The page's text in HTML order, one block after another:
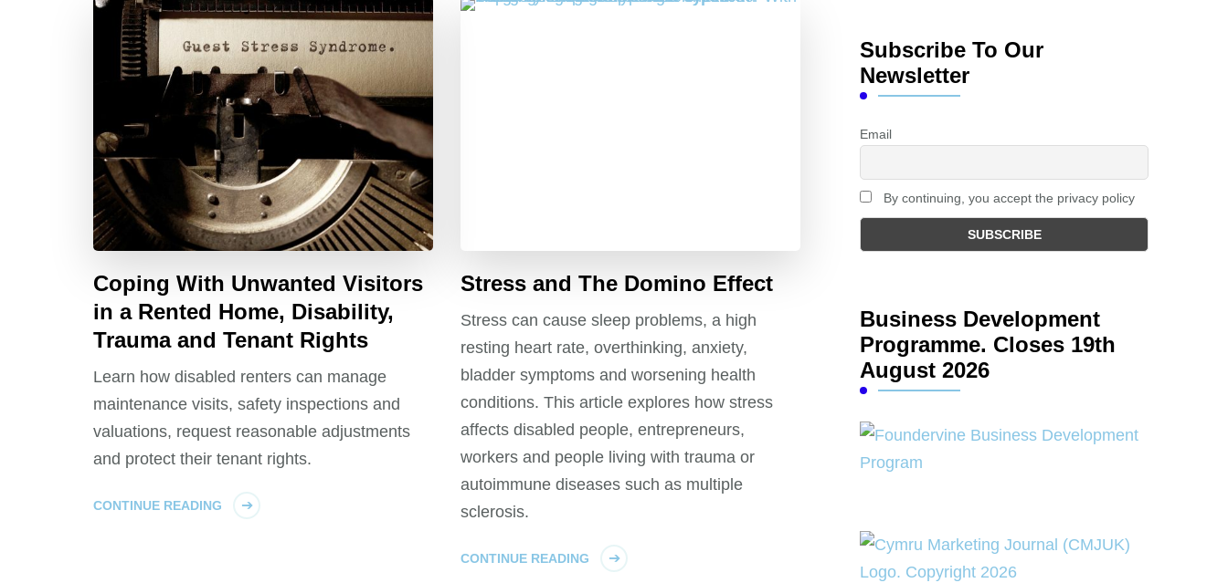
Coping With Unwanted Visitors
in a Rented Home, Disability,
Trauma and Tenant Rights
Learn how disabled renters can manage
maintenance visits, safety inspections and
valuations, request reasonable adjustments
and protect their tenant rights.
CONTINUE READING
Stress and The Domino Effect
Stress can cause sleep problems, a high
resting heart rate, overthinking, anxiety,
bladder symptoms and worsening health
conditions. This article explores how stress
affects disabled people, entrepreneurs,
workers and people living with trauma or
autoimmune diseases such as multiple
sclerosis.
CONTINUE READING
Subscribe To Our
Newsletter
Email
By continuing, you accept the privacy policy
Business Development
Programme. Closes 19th
August 2026